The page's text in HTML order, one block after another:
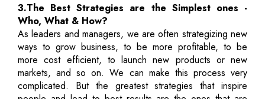
3.The Best Strategies are the Simplest ones -
Who, What & How?
As leaders and managers, we are often strategizing new
ways to grow business, to be more profitable, to be
more cost efficient, to launch new products or new
markets, and so on. We can make this process very
complicated. But the greatest strategies that inspire